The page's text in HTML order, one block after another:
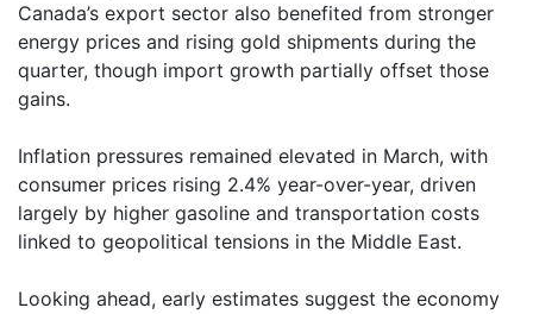
Canada’s export sector also benefited from stronger
energy prices and rising gold shipments during the
quarter, though import growth partially offset those
gains.
Inflation pressures remained elevated in March, with
consumer prices rising 2.4% year-over-year, driven
largely by higher gasoline and transportation costs
linked to geopolitical tensions in the Middle East.
Looking ahead, early estimates suggest the economy